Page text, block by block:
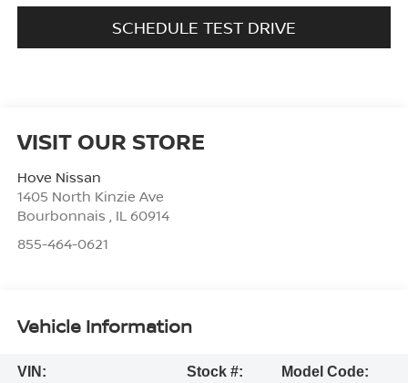
SCHEDULE TEST DRIVE
VISIT OUR STORE
Hove Nissan
1405 North Kinzie Ave
Bourbonnais
IL 60914
855-464-0621
Vehicle Information
VIN:
Stock #:
Model Code: